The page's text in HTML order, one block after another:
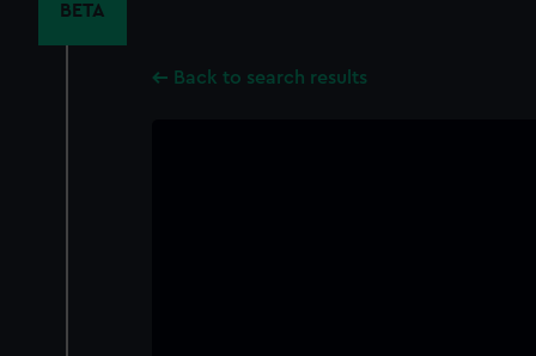
BETA
Back to search results